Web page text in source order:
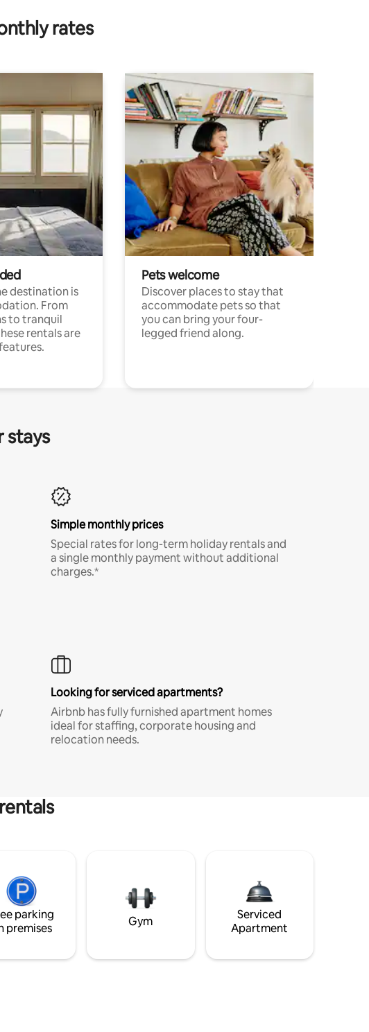
rates
destination is
From
to tranquil
rentals are
Pets welcome
Discover places to stay that
accommodate pets so that
you can bring your four-
legged friend along.
stays
Simple monthly prices
Special rates for long-term holiday rentals and
a single monthly payment without additional
charges.*
Looking for serviced apartments?
Airbnb has fully furnished apartment homes
ideal for staffing, corporate housing and
relocation needs.
parking
premises
Gym
Serviced
Apartment